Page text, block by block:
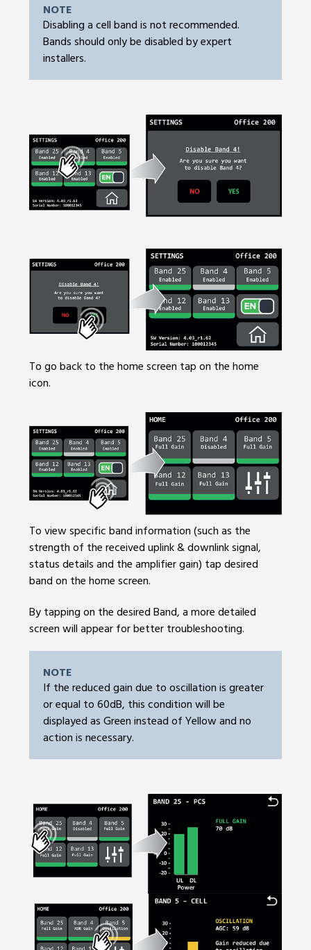
NOTE
Disabling a cell band is not recommended.
Bands should only be disabled by expert
installers.
To go back to the home screen tap on the home
icon.
To view specific band information (such as the
strength of the received uplink & downlink signal,
status details and the amplifier gain) tap desired
band on the home screen.
By tapping on the desired Band, a more detailed
screen will appear for better troubleshooting.
NOTE
If the reduced gain due to oscillation is greater
or equal to 60dB, this condition will be
displayed as Green instead of Yellow and no
action is necessary.